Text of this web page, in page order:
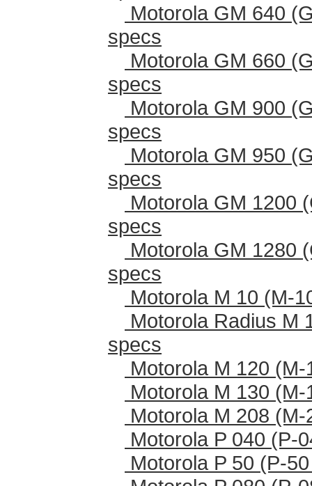
Motorola GM 640
specs
Motorola GM 660
specs
Motorola GM 900
specs
Motorola GM 950
specs
Motorola GM 1200
specs
Motorola GM 1280
specs
Motorola M 10 (M-
Motorola Radius M
specs
Motorola M 120
Motorola M 130
Motorola M 208
Motorola P 040 (P-
Motorola P 50 (P-